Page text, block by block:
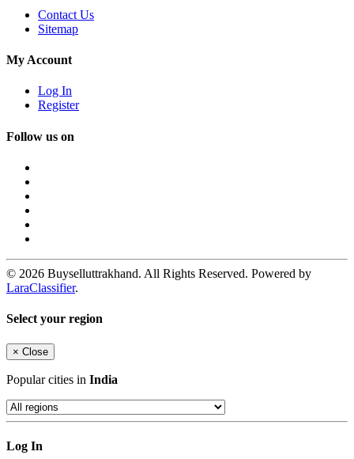
Contact Us
Sitemap
My Account
Log In
Register
Follow us on
© 2026 Buyselluttrakhand. All Rights Reserved. Powered by
LaraClassifier.
Select your region
× Close
Popular cities in India
Log In